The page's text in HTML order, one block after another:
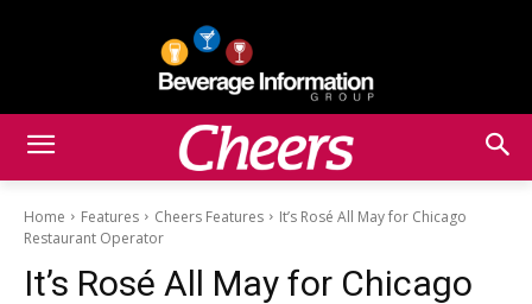
Home Features Cheers Features
It’s Rosé All May for Chicago
Restaurant Operator
It’s Rosé All May for Chicago